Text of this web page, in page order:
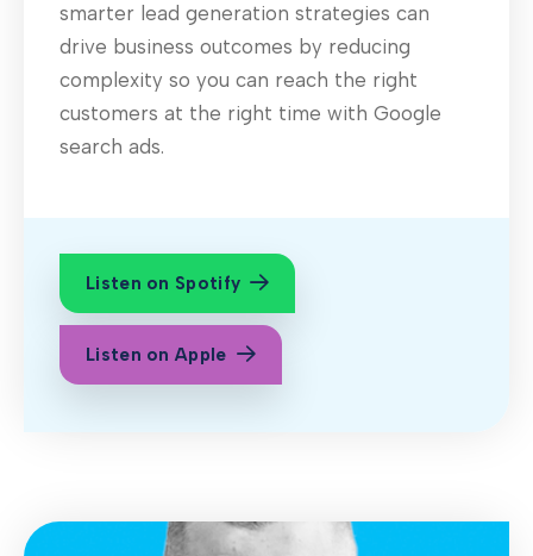
smarter lead generation strategies can
drive business outcomes by reducing
complexity so you can reach the right
customers at the right time with Google
search ads.
Listen on Spotify
Listen on Apple